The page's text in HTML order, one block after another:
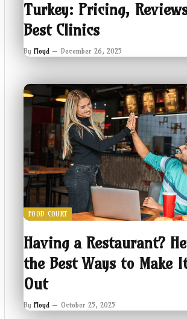
Turkey: Pricing,
Best Clinics
By Floyd December 26, 2025
FOOD COURT
Having a Restaurant?
the Best Ways to Make
Out
By Floyd October 25, 2025